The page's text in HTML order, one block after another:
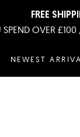
FREE
OVER
NEWEST